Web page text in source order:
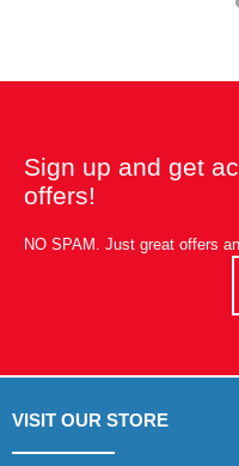
Sign up and get
offers!
NO SPAM. Just great offers
VISIT OUR STORE